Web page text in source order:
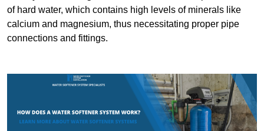
of hard water, which contains high levels of minerals like
calcium and magnesium, thus necessitating proper pipe
connections and fittings.